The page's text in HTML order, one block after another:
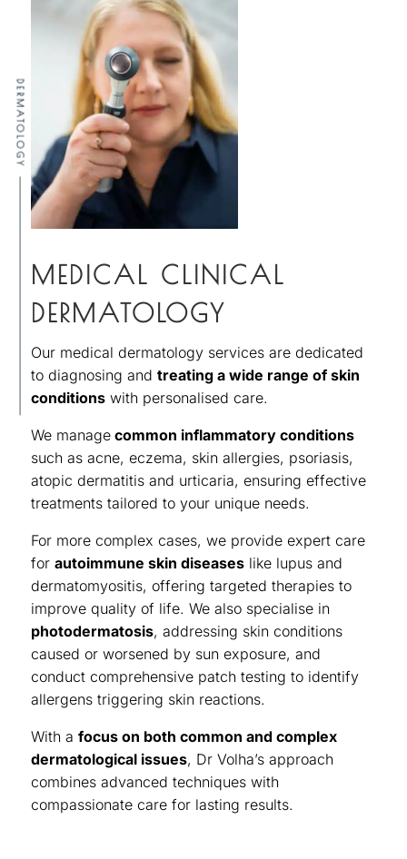
DERMATOLOGY
MEDICAL CLINICAL
DERMATOLOGY
Our medical dermatology services are dedicated
to diagnosing and treating a wide range of skin
conditionswith personalised care.
We managecommon inflammatory conditions
such as acne, eczema, skin allergies, psoriasis,
atopic dermatitis and urticaria, ensuring effective
treatments tailored to your unique needs.
For more complex cases, we provide expert care
for autoimmune skin diseaseslike lupus and
dermatomyositis, offering targeted therapies to
improve quality of life. We also specialise in
photodermatosis, addressing skin conditions
caused or worsened by sun exposure, and
conduct comprehensive patch testing to identify
allergens triggering skin reactions.
With a focus on both common and complex
dermatological issues, Dr Volha’s approach
combines advanced techniques with
compassionate care for lasting results.